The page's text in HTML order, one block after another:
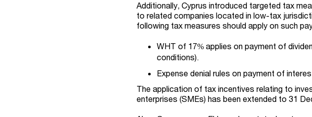
Additionally, Cyprus introduced targeted tax
to related companies located in low-tax
following tax measures should apply on such
WHT of 17% applies on payment of
conditions).
Expense denial rules on payment of
The application of tax incentives relating to
enterprises (SMEs) has been extended to 31